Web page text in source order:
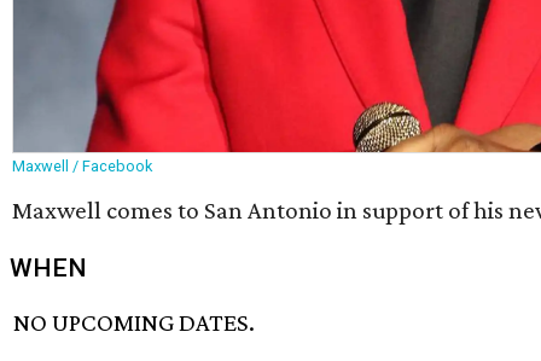
Maxwell / Facebook
Maxwell comes to San Antonio in support of his
WHEN
NO UPCOMING DATES.